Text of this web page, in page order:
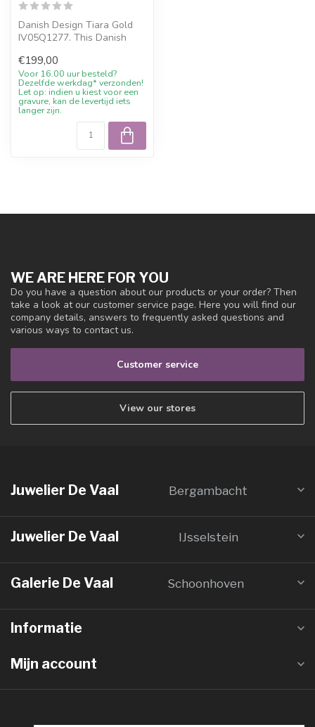
Danish Design Tiara Gold
IV05Q1277. This Danish
Scandina...
€199,00
Voor 16.00 uur besteld?
Dezelfde werkdag* verzonden!
Let op: indien u kiest voor een
gravure, kan de levertijd iets
langer zijn.
WE ARE HERE FOR YOU
Do you have a question about our products or your order? Then
take a look at our customer service page. Here you will find our
company details, answers to frequently asked questions and
various ways to contact us.
Customer service
View our stores
Juwelier De Vaal Bergambacht
Juwelier De Vaal IJsselstein
Galerie De Vaal Schoonhoven
Informatie
Mijn account